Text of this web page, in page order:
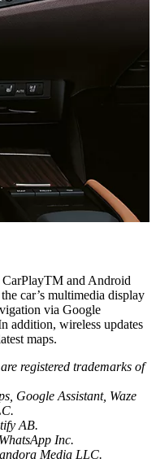
and Android
car’s multimedia display
via Google
addition, wireless updates
maps.
registered trademarks of
Google Assistant, Waze
AB.
Inc.
Media LLC.